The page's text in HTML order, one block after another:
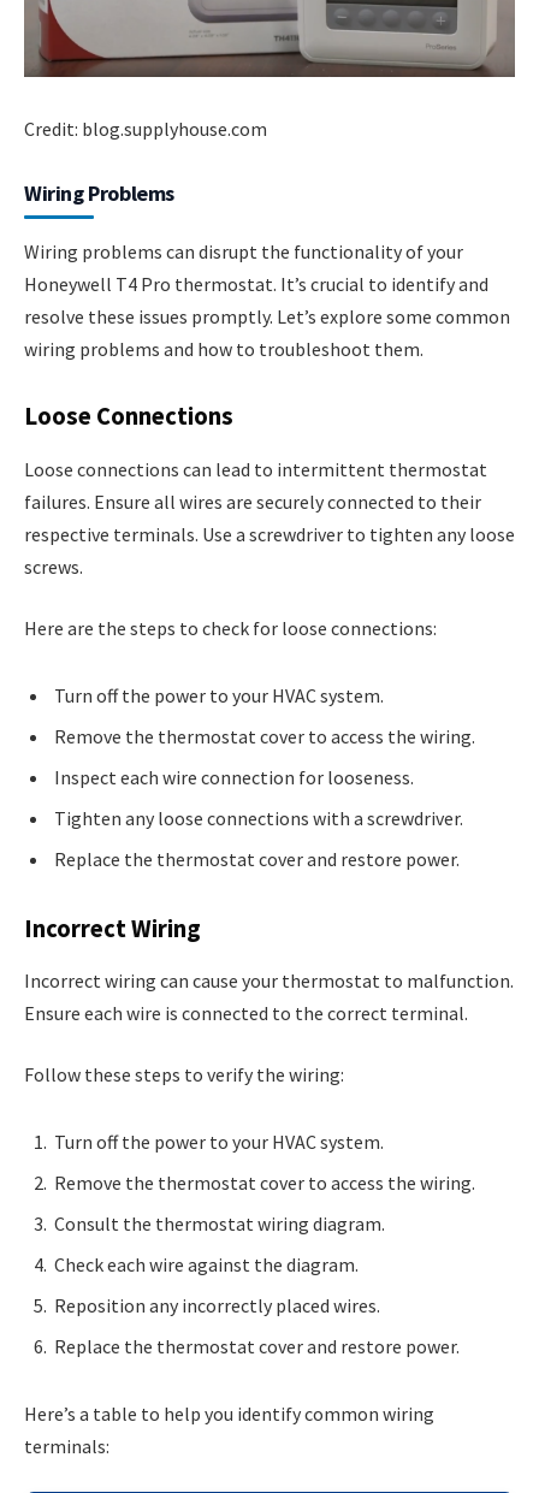
Credit: blog.supplyhouse.com
Wiring Problems
Wiring problems can disrupt the functionality of your
Honeywell T4 Pro thermostat. It’s crucial to identify and
resolve these issues promptly. Let’s explore some common
wiring problems and how to troubleshoot them.
Loose Connections
Loose connections can lead to intermittent thermostat
failures. Ensure all wires are securely connected to their
respective terminals. Use a screwdriver to tighten any loose
screws.
Here are the steps to check for loose connections:
Turn off the power to your HVAC system.
Remove the thermostat cover to access the wiring.
Inspect each wire connection for looseness.
Tighten any loose connections with a screwdriver.
Replace the thermostat cover and restore power.
Incorrect Wiring
Incorrect wiring can cause your thermostat to malfunction.
Ensure each wire is connected to the correct terminal.
Follow these steps to verify the wiring:
Turn off the power to your HVAC system.
Remove the thermostat cover to access the wiring.
Consult the thermostat wiring diagram.
Check each wire against the diagram.
Reposition any incorrectly placed wires.
Replace the thermostat cover and restore power.
Here’s a table to help you identify common wiring
terminals: